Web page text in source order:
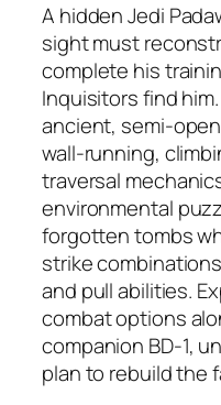
A hidden Jedi
sight must
complete his
Inquisitors find
ancient, semi-
wall-running,
traversal
environmental
forgotten tombs
strike
and pull abilities.
combat options
companion BD-1,
plan to rebuild the